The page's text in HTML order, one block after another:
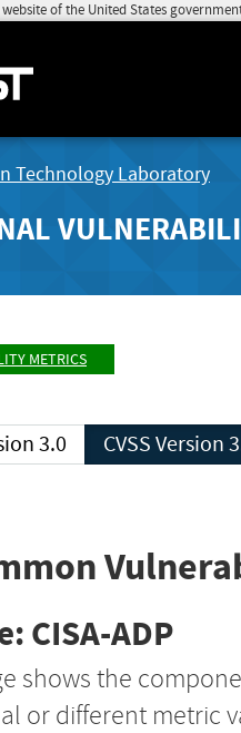
of the United States
Technology Laboratory
METRICS
3.0 CVSS Version
CISA-ADP
shows the
or different metric